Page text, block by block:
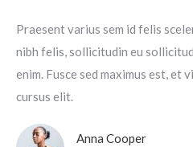
Praesent varius sem id felis
nibh felis, sollicitudin eu
enim. Fusce sed maximus est, et
cursus elit.
Anna Cooper